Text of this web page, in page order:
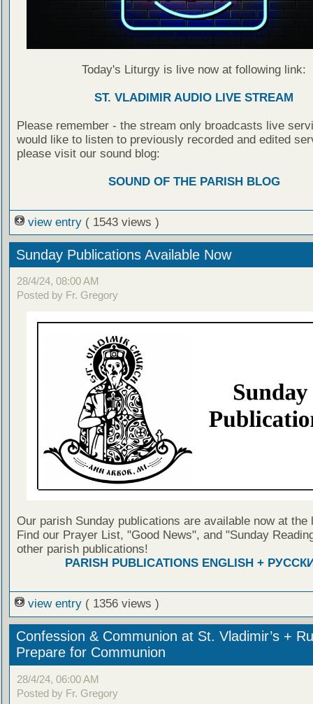
Today's Liturgy is live now at following link:
ST. VLADIMIR AUDIO LIVE STREAM
Please remember - the stream only broadcasts live
would like to listen to previously recorded and edited
please visit our sound blog:
SOUND OF THE PARISH BLOG
view entry ( 1543 views )
Sunday Publications Available Now
28/4/24, 08:00 AM
Posted by Fr. Gregory
Our parish Sunday publications are available now at the
Find our Prayer List, "Good News", and "Sunday
other parish publications!
PARISH PUBLICATIONS ENGLISH +
view entry ( 1356 views )
Confession & Communion at St. Vladimir’s +
Prepare for Communion
28/4/24, 06:00 AM
Posted by Fr. Gregory